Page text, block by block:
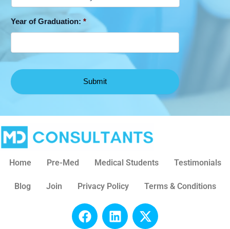
Year of Graduation: *
Home Pre-Med Medical Students Testimonials
Blog Join Privacy Policy Terms & Conditions
F
a
L
i
X
-